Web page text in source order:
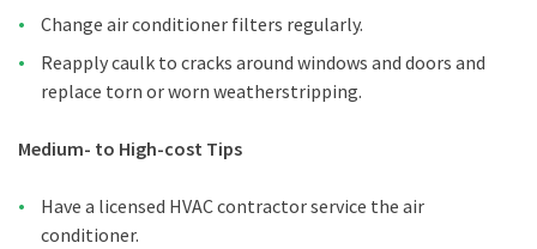
Change air conditioner filters regularly.
Reapply caulk to cracks around windows and doors and
replace torn or worn weatherstripping.
Medium- to High-cost Tips
Have a licensed HVAC contractor service the air
conditioner.